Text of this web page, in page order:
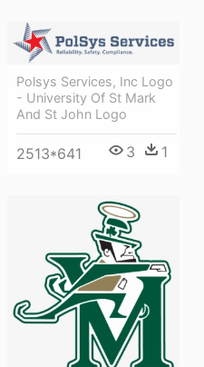
Polsys Services, Inc Logo
- University Of St Mark
And St John Logo
2513*641 3 1